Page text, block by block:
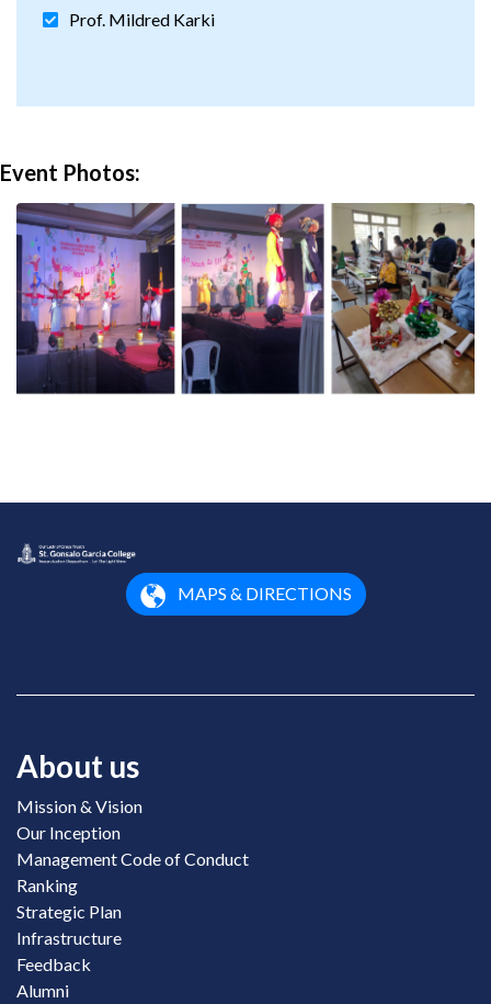
Prof. Mildred Karki
Event Photos:
MAPS & DIRECTIONS
About us
Mission & Vision
Our Inception
Management Code of Conduct
Ranking
Strategic Plan
Infrastructure
Feedback
Alumni